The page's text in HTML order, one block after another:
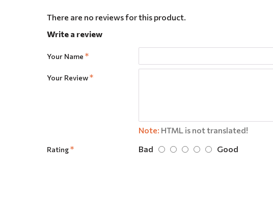
There are no reviews for this product.
Write a review
Your Name
Your Review
Note: HTML is not translated!
Rating Bad Good